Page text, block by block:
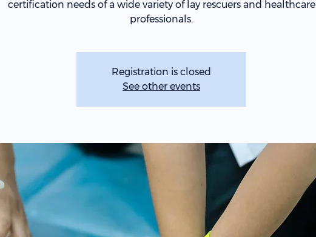
certification needs of a wide variety of lay rescuers and healthcare
professionals.
Registration is closed
See other events